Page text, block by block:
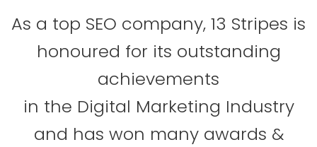
As a top SEO company, 13 Stripes is
honoured for its outstanding
achievements
in the Digital Marketing Industry
and has won many awards &